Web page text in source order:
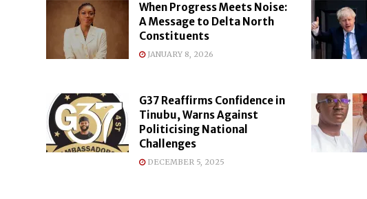
When Progress Meets Noise:
A Message to Delta North
Constituents
JANUARY 8, 2026
G37 Reaffirms Confidence in
Tinubu, Warns Against
Politicising National
Challenges
DECEMBER 5, 2025